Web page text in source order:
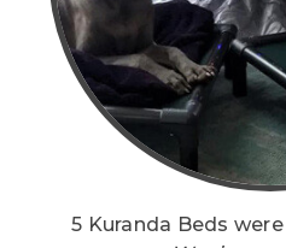
5 Kuranda Beds